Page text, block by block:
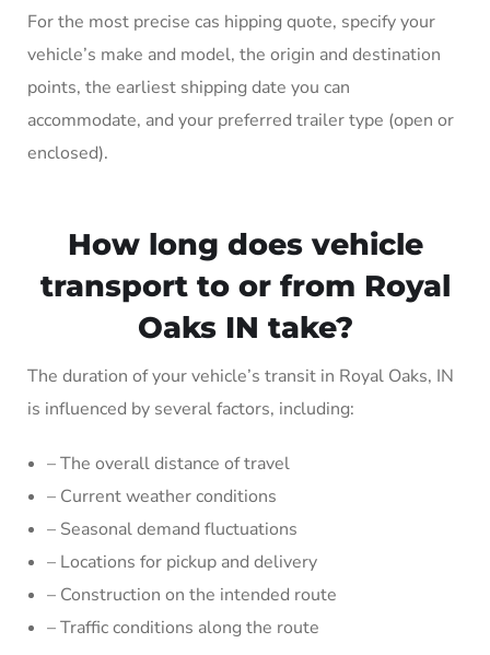
For the most precise cas hipping quote, specify your
vehicle’s make and model, the origin and destination
points, the earliest shipping date you can
accommodate, and your preferred trailer type (open or
enclosed).
How long does vehicle
transport to or from Royal
Oaks IN take?
The duration of your vehicle’s transit in Royal Oaks, IN
is influenced by several factors, including:
– The overall distance of travel
– Current weather conditions
– Seasonal demand fluctuations
– Locations for pickup and delivery
– Construction on the intended route
– Traffic conditions along the route